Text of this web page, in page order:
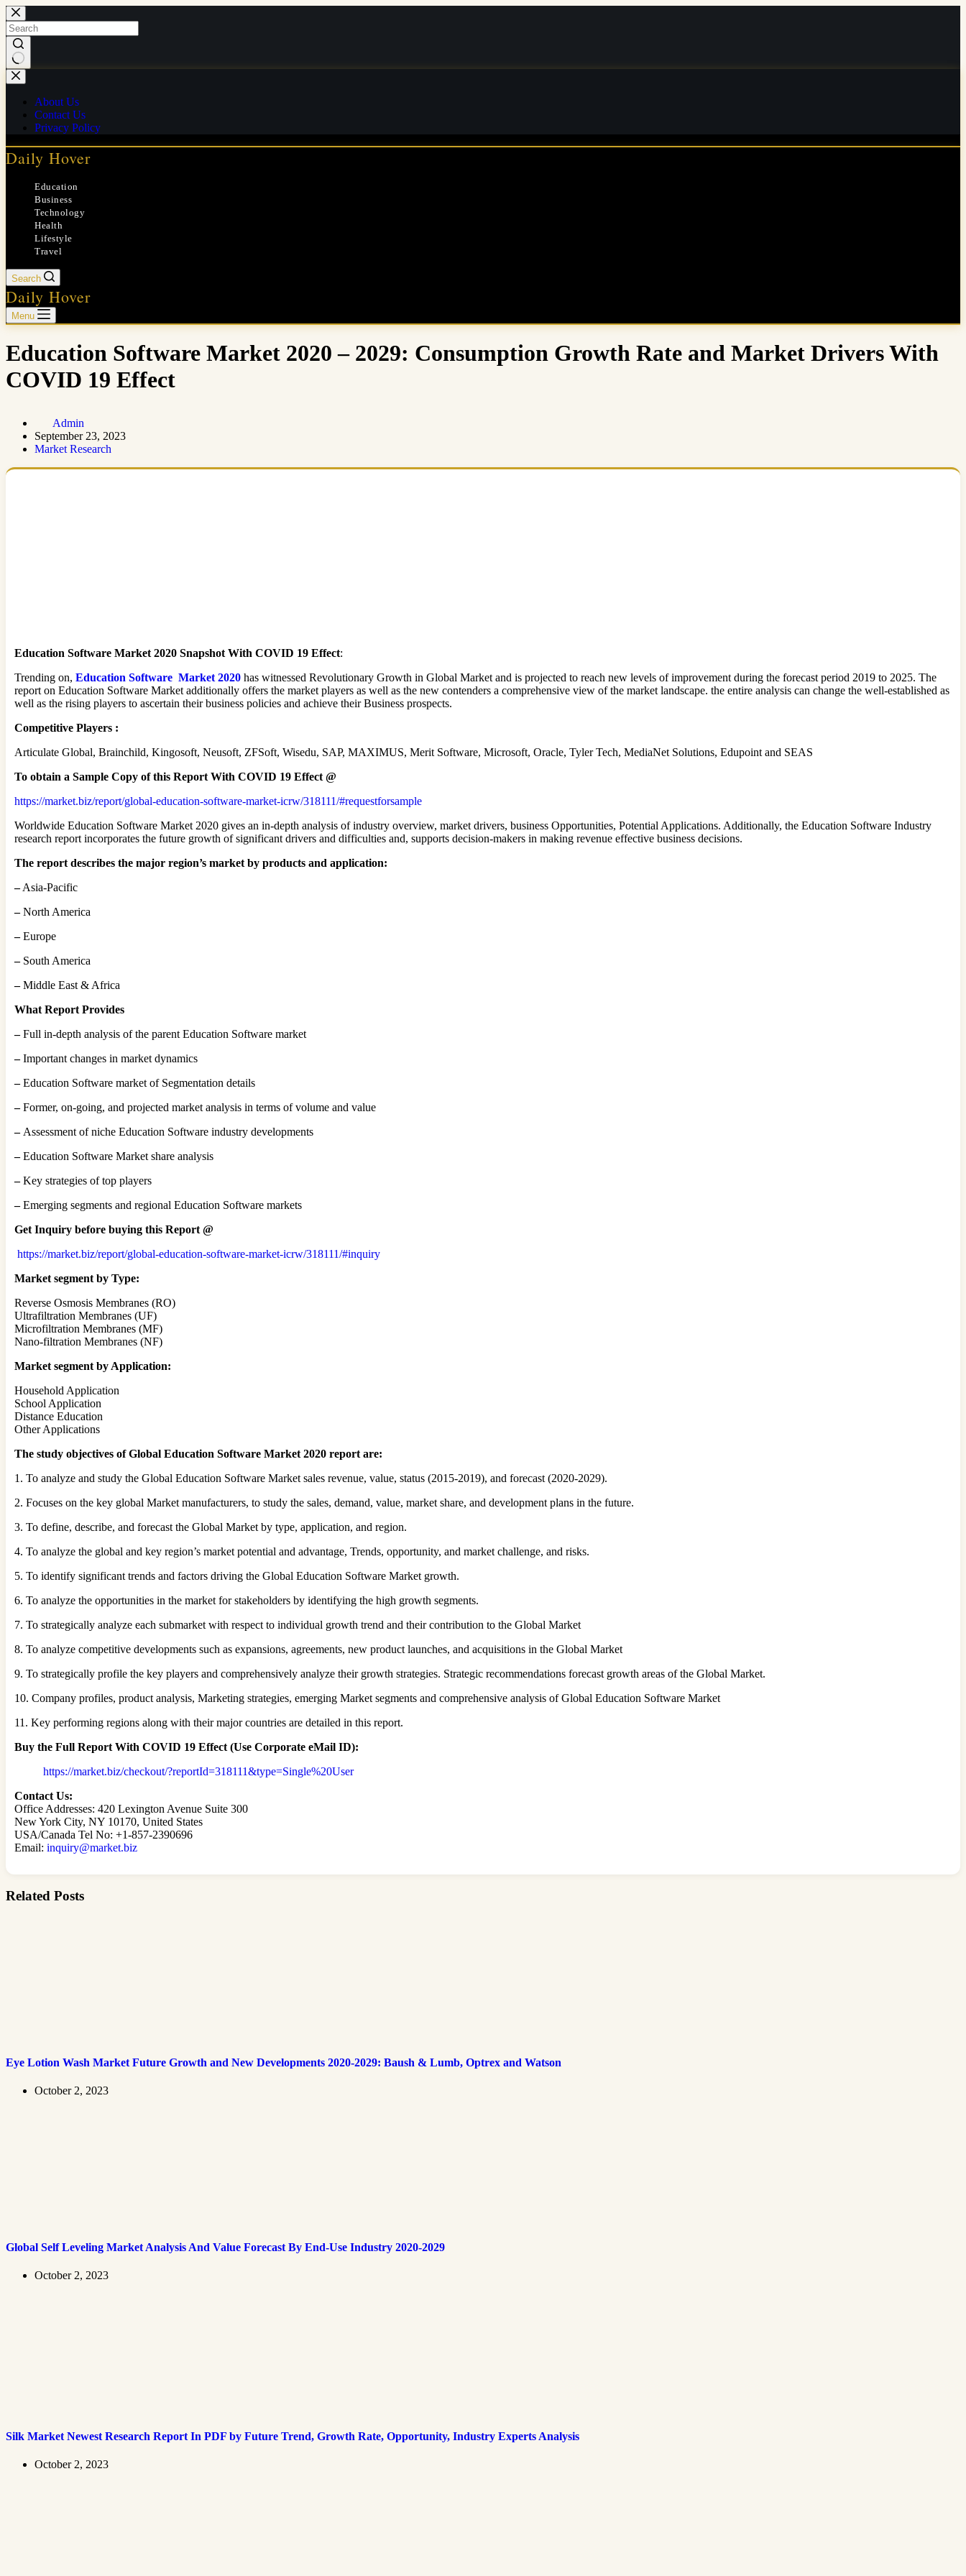
Skip
to
content
No
results
About Us
Contact Us
Privacy Policy
Daily Hover
Education
Business
Technology
Health
Lifestyle
Travel
Search
Daily Hover
Menu
Education Software Market 2020 – 2029: Consumption Growth Rate and Market Drivers With
COVID 19 Effect
Admin
September 23, 2023
Market Research
Education Software Market 2020 Snapshot With COVID 19 Effect:
Trending on, Education Software Market 2020 has witnessed Revolutionary Growth in Global Market and is projected to reach new levels of improvement during the forecast period 2019 to 2025. The
report on Education Software Market additionally offers the market players as well as the new contenders a comprehensive view of the market landscape. the entire analysis can change the well-established as
well as the rising players to ascertain their business policies and achieve their Business prospects.
Competitive Players :
Articulate Global, Brainchild, Kingosoft, Neusoft, ZFSoft, Wisedu, SAP, MAXIMUS, Merit Software, Microsoft, Oracle, Tyler Tech, MediaNet Solutions, Edupoint and SEAS
To obtain a Sample Copy of this Report With COVID 19 Effect @
https://market.biz/report/global-education-software-market-icrw/318111/#requestforsample
Worldwide Education Software Market 2020 gives an in-depth analysis of industry overview, market drivers, business Opportunities, Potential Applications. Additionally, the Education Software Industry
research report incorporates the future growth of significant drivers and difficulties and, supports decision-makers in making revenue effective business decisions.
The report describes the major region’s market by products and application:
–Asia-Pacific
–North America
–Europe
–South America
–Middle East & Africa
What Report Provides
–Full in-depth analysis of the parent Education Software market
–Important changes in market dynamics
–Education Software market of Segmentation details
–Former, on-going, and projected market analysis in terms of volume and value
–Assessment of niche Education Software industry developments
–Education Software Market share analysis
–Key strategies of top players
–Emerging segments and regional Education Software markets
Get Inquiry before buying this Report @
https://market.biz/report/global-education-software-market-icrw/318111/#inquiry
Market segment by Type:
Reverse Osmosis Membranes (RO)
Ultrafiltration Membranes (UF)
Microfiltration Membranes (MF)
Nano-filtration Membranes (NF)
Market segment by Application:
Household Application
School Application
Distance Education
Other Applications
The study objectives of Global Education Software Market 2020 report are:
1. To analyze and study the Global Education Software Market sales revenue, value, status (2015-2019), and forecast (2020-2029).
2. Focuses on the key global Market manufacturers, to study the sales, demand, value, market share, and development plans in the future.
3. To define, describe, and forecast the Global Market by type, application, and region.
4. To analyze the global and key region’s market potential and advantage, Trends, opportunity, and market challenge, and risks.
5. To identify significant trends and factors driving the Global Education Software Market growth.
6. To analyze the opportunities in the market for stakeholders by identifying the high growth segments.
7. To strategically analyze each submarket with respect to individual growth trend and their contribution to the Global Market
8. To analyze competitive developments such as expansions, agreements, new product launches, and acquisitions in the Global Market
9. To strategically profile the key players and comprehensively analyze their growth strategies. Strategic recommendations forecast growth areas of the Global Market.
10. Company profiles, product analysis, Marketing strategies, emerging Market segments and comprehensive analysis of Global Education Software Market
11. Key performing regions along with their major countries are detailed in this report.
Buy the Full Report With COVID 19 Effect (Use Corporate eMail ID):
https://market.biz/checkout/?reportId=318111&type=Single%20User
Contact Us:
Office Addresses: 420 Lexington Avenue Suite 300
New York City, NY 10170, United States
USA/Canada Tel No: +1-857-2390696
Email: inquiry@market.biz
Related Posts
Eye Lotion Wash Market Future Growth and New Developments 2020-2029: Baush & Lumb, Optrex and Watson
October 2, 2023
Global Self Leveling Market Analysis And Value Forecast By End-Use Industry 2020-2029
October 2, 2023
Silk Market Newest Research Report In PDF by Future Trend, Growth Rate, Opportunity, Industry Experts Analysis
October 2, 2023